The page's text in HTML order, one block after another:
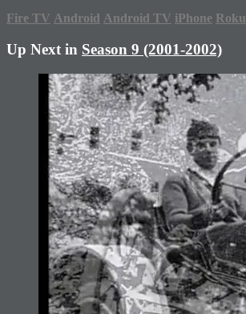
Fire TV Android Android TV iPhone Roku
Up Next in Season 9 (2001-2002)